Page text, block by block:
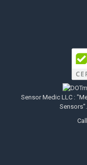
Sensor Medic LLC :